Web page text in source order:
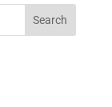
Search